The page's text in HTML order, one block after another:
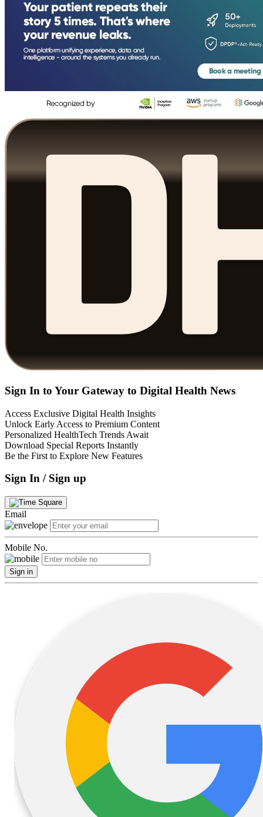
Sign In to Your Gateway to Digital Health News
Access Exclusive Digital Health Insights
Unlock Early Access to Premium Content
Personalized HealthTech Trends Await
Download Special Reports Instantly
Be the First to Explore New Features
Sign In / Sign up
Email
Mobile No.
Sign in